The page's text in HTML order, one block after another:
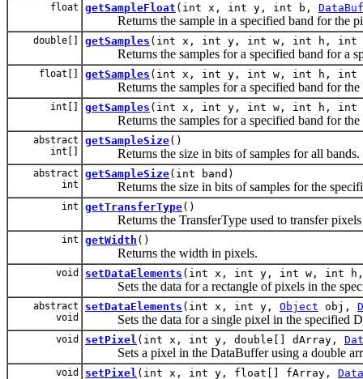
float getSampleFloat (int x, int y, int b,
Returns the sample in a specified band for the
double[] getSamples (int x, int y, int w, int h, int
Returns the samples for a specified band for a
float[] getSamples (int x, int y, int w, int h, int
Returns the samples for a specified band for the
int[] getSamples (int x, int y, int w, int h,
Returns the samples for a specified band for the
abstract
int[]
getSampleSize()
Returns the size in bits of samples for all bands.
abstract
int
getSampleSize(int band)
Returns the size in bits of samples for the
int getTransferType()
Returns the TransferType used to transfer pixels
int getWidth ()
Returns the width in pixels.
void setDataElements (int x, int y, int w, int
Sets the data for a rectangle of pixels in the
abstract
void
setDataElements (int x, int y, Object obj,
Sets the data for a single pixel in the specified
void setPixel (int x, int y, double[] dArray,
Sets a pixel in the DataBuffer using a double
void setPixel (int x, int y, float[] fArray,